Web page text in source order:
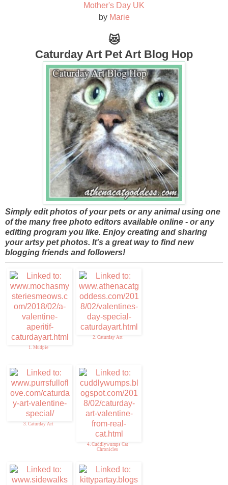
Mother's Day UK
by Marie
😻
Caturday Art Pet Art Blog Hop
Simply edit photos of your pets or any animal using one
of the many free photo editors available online - or any
editing program you like. Enjoy creating and sharing
your artsy pet photos. It's a great way to find new
blogging friends and followers!
1. Mudpie
2. Caturday Art
3. Caturday Art
4. Cuddlywumps Cat
Chronicles